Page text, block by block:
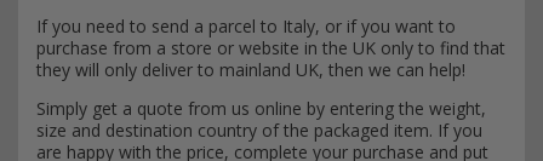
If you need to send a parcel to Italy, or if you want to
purchase from a store or website in the UK only to find that
they will only deliver to mainland UK, then we can help!
Simply get a quote from us online by entering the weight,
size and destination country of the packaged item. If you
are happy with the price, complete your purchase and put